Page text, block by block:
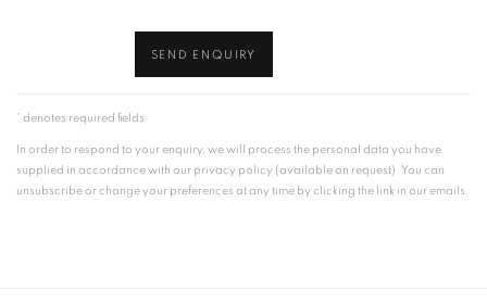
SEND ENQUIRY
* denotes required fields
In order to respond to your enquiry, we will process the personal data you have
supplied in accordance with our privacy policy (available on request). You can
unsubscribe or change your preferences at any time by clicking the link in our emails.